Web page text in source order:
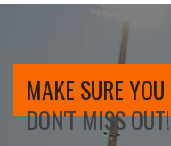
MAKE SURE YOU
DON'T MISS OUT!